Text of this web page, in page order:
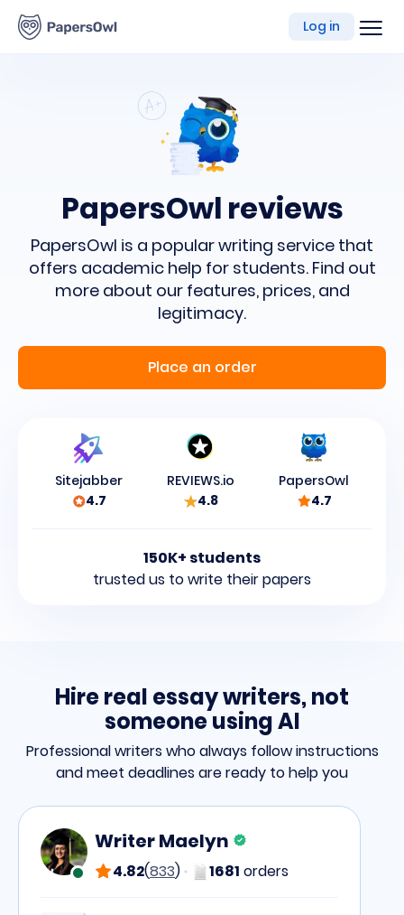
writing
platform
Log in
PapersOwl reviews
PapersOwl is a popular writing service that
offers academic help for students.Find out
more about our features, prices, and
legitimacy.
Place an order
Sitejabber
4.7
REVIEWS.io
4.8
PapersOwl
4.7
150K+ students
trusted us to write their papers
Hire real essay writers, not
someone using AI
Professional writers who always follow instructions
and meet deadlines are ready to help you
Writer Maelyn
4.82(833) 1681 orders